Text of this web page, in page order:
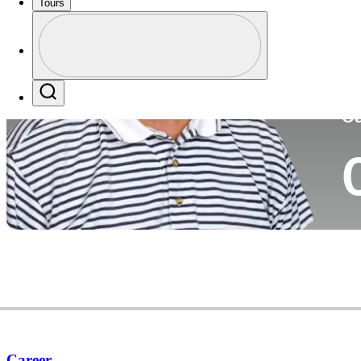
Tours
Profile / PGA Tour Pass Logo